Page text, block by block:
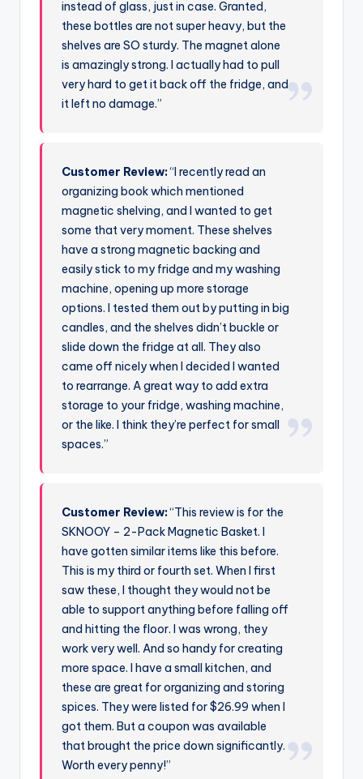
instead of glass, just in case. Granted,
these bottles are not super heavy, but the
shelves are SO sturdy. The magnet alone
is amazingly strong. I actually had to pull
very hard to get it back off the fridge, and
it left no damage.”
Customer Review:“I recently read an
organizing book which mentioned
magnetic shelving, and I wanted to get
some that very moment. These shelves
have a strong magnetic backing and
easily stick to my fridge and my washing
machine, opening up more storage
options. I tested them out by putting in big
candles, and the shelves didn’t buckle or
slide down the fridge at all. They also
came off nicely when I decided I wanted
to rearrange. A great way to add extra
storage to your fridge, washing machine,
or the like. I think they’re perfect for small
spaces.”
Customer Review:“This review is for the
SKNOOY – 2-Pack Magnetic Basket. I
have gotten similar items like this before.
This is my third or fourth set. When I first
saw these, I thought they would not be
able to support anything before falling off
and hitting the floor. I was wrong, they
work very well. And so handy for creating
more space. I have a small kitchen, and
these are great for organizing and storing
spices. They were listed for $26.99 when I
got them. But a coupon was available
that brought the price down significantly.
Worth every penny!”